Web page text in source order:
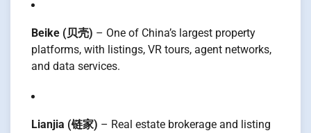
Beike (贝壳) – One of China’s largest property
platforms, with listings, VR tours, agent networks,
and data services.
Lianjia (链家) – Real estate brokerage and listing